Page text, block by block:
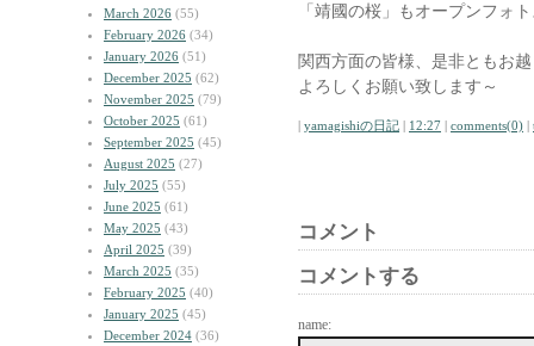
March 2026 (55)
February 2026 (34)
January 2026 (51)
December 2025 (62)
November 2025 (79)
October 2025 (61)
September 2025 (45)
August 2025 (27)
July 2025 (55)
June 2025 (61)
May 2025 (43)
April 2025 (39)
March 2025 (35)
February 2025 (40)
January 2025 (45)
December 2024 (36)
「靖國の桜」もオープンフォ
関西方面の皆様、是非ともお
よろしくお願い致します～
| yamagishiの日記 | 12:27 | comments(0) |
コメント
コメントする
name: